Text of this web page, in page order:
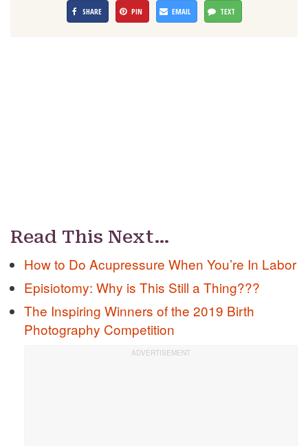
SHARE PIN EMAIL TEXT
Read This Next…
How to Do Acupressure When You’re In Labor
Episiotomy: Why is This Still a Thing???
The Inspiring Winners of the 2019 Birth
Photography Competition